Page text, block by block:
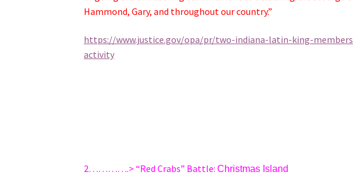
Hammond, Gary, and throughout our country.”
https://www.justice.gov/opa/pr/two-indiana-latin-king-
activity
2………….> “Red Crabs” Battle:Christmas Island